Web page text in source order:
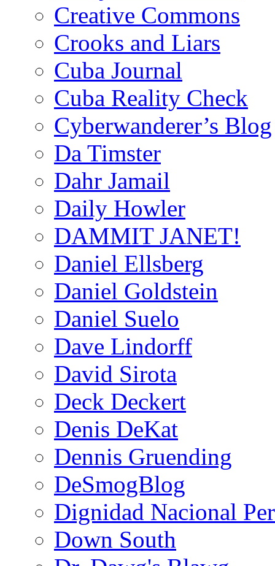
Creative Commons
Crooks and Liars
Cuba Journal
Cuba Reality Check
Cyberwanderer’s Blog
Da Timster
Dahr Jamail
Daily Howler
DAMMIT JANET!
Daniel Ellsberg
Daniel Goldstein
Daniel Suelo
Dave Lindorff
David Sirota
Deck Deckert
Denis DeKat
Dennis Gruending
DeSmogBlog
Dignidad Nacional
Down South